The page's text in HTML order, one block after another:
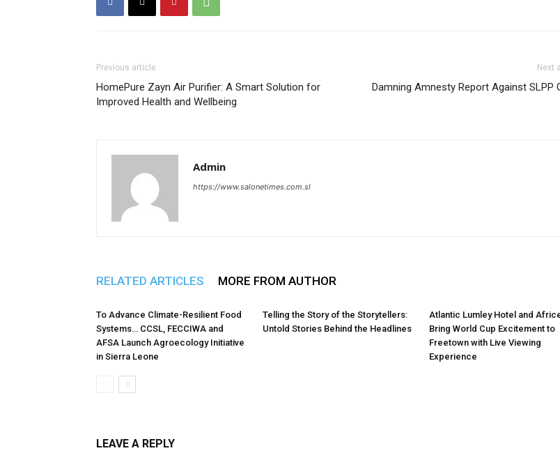
Previous article
HomePure Zayn Air Purifier: A Smart Solution for
Improved Health and Wellbeing
Next
Damning Amnesty Report Against SLPP
Admin
https://www.salonetimes.com.sl
RELATED ARTICLES MORE FROM AUTHOR
To Advance Climate-Resilient Food
Systems… CCSL, FECCIWA and
AFSA Launch Agroecology Initiative
in Sierra Leone
Telling the Story of the Storytellers:
Untold Stories Behind the Headlines
Atlantic Lumley Hotel and
Bring World Cup Excitement to
Freetown with Live Viewing
Experience
LEAVE A REPLY